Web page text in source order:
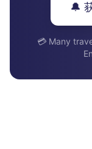
🔔
💳 Many